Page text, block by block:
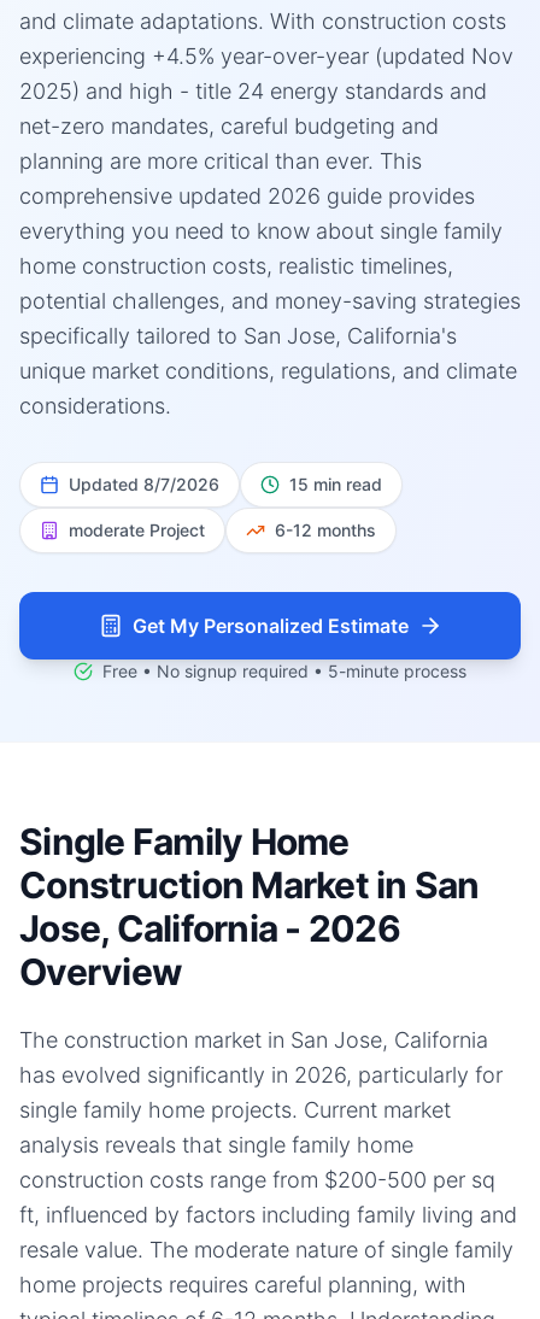
and climate adaptations. With construction costs
experiencing +4.5% year-over-year (updated Nov
2025) and high - title 24 energy standards and
net-zero mandates, careful budgeting and
planning are more critical than ever. This
comprehensive updated 2026 guide provides
everything you need to know about single family
home construction costs, realistic timelines,
potential challenges, and money-saving strategies
specifically tailored to San Jose, California's
unique market conditions, regulations, and climate
considerations.
Updated 8/7/2026 15 min read
moderate Project 6-12 months
Get My Personalized Estimate
Free • No signup required • 5-minute process
Single Family Home
Construction Market in San
Jose, California - 2026
Overview
The construction market in San Jose, California
has evolved significantly in 2026, particularly for
single family home projects. Current market
analysis reveals that single family home
construction costs range from $200-500 per sq
ft, influenced by factors including family living and
resale value. The moderate nature of single family
home projects requires careful planning, with